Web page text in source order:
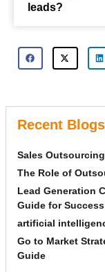
leads?
Recent Blogs
Sales
The Role of
Lead Generation
Guide for Success
artificial
Go to Market
Guide